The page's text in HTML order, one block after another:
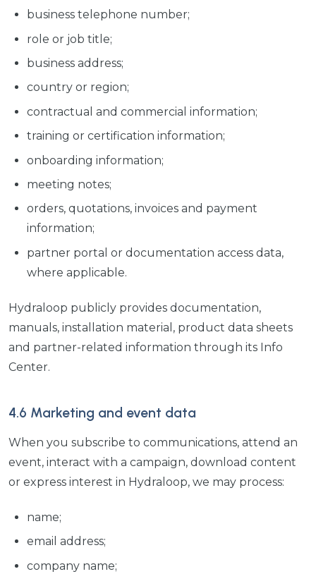
business telephone number;
role or job title;
business address;
country or region;
contractual and commercial information;
training or certification information;
onboarding information;
meeting notes;
orders, quotations, invoices and payment
information;
partner portal or documentation access data,
where applicable.
Hydraloop publicly provides documentation,
manuals, installation material, product data sheets
and partner-related information through its Info
Center.
4.6 Marketing and event data
When you subscribe to communications, attend an
event, interact with a campaign, download content
or express interest in Hydraloop, we may process:
name;
email address;
company name;